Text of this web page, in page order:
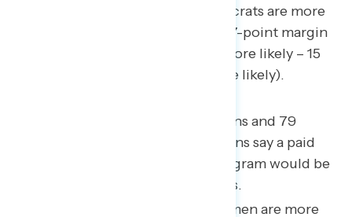
independents who believe Democrats are more
likely to support paid leave by a 47-point margin
(62 percent believe Democrats more likely – 15
percent believe Republicans more likely).
86 percent of Black Americans and 79
percent of Hispanic Americans say a paid
family and medical leave program would be
helpful for American families.
By a margin of 15 points, women are more